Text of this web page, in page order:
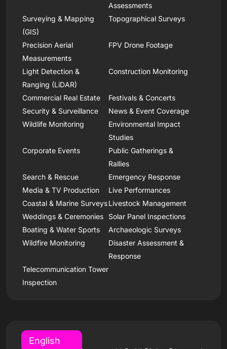
Assessments
Surveying & Mapping
(GIS)
Topographical Surveys
Precision Aerial
Measurements
FPV Drone Footage
Light Detection &
Ranging (LiDAR)
Construction Monitoring
Commercial Real Estate
Festivals & Concerts
Security & Surveillance
News & Event Coverage
Wildlife Monitoring
Environmental Impact
Studies
Corporate Events
Public Gatherings &
Rallies
Search & Rescue
Emergency Response
Media & TV Production
Live Performances
Coastal & Marine SurveysLivestock Management
Weddings & Ceremonies
Solar Panel Inspections
Boating & Water Sports
Archaeologic Surveys
Wildfire Monitoring
Disaster Assessment &
Response
Telecommunication Tower
Inspection